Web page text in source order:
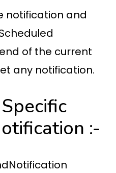
notification and
end of the current
any notification.
:-